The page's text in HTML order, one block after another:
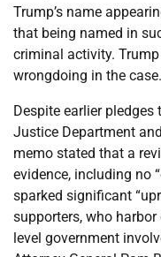
Trump’s name
that being named in
criminal activity.
wrongdoing in the case.
Despite earlier
Justice Department
memo stated that a
evidence, including no
sparked significant
supporters, who
level government